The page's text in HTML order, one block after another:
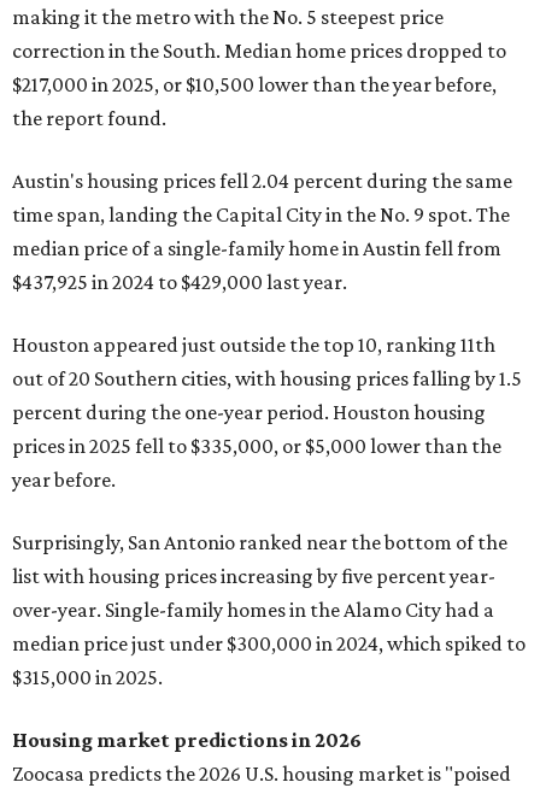
making it the metro with the No. 5 steepest price
correction in the South. Median home prices dropped to
$217,000 in 2025, or $10,500 lower than the year before,
the report found.
Austin's housing prices fell 2.04 percent during the same
time span, landing the Capital City in the No. 9 spot. The
median price of a single-family home in Austin fell from
$437,925 in 2024 to $429,000 last year.
Houston appeared just outside the top 10, ranking 11th
out of 20 Southern cities, with housing prices falling by 1.5
percent during the one-year period. Houston housing
prices in 2025 fell to $335,000, or $5,000 lower than the
year before.
Surprisingly, San Antonio ranked near the bottom of the
list with housing prices increasing by five percent year-
over-year. Single-family homes in the Alamo City had a
median price just under $300,000 in 2024, which spiked to
$315,000 in 2025.
Housing market predictions in 2026
Zoocasa predicts the 2026 U.S. housing market is "poised